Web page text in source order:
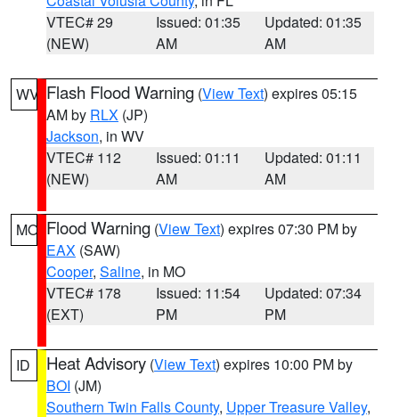
VTEC# 29
(NEW)
Issued: 01:35
AM
Updated: 01:35
AM
WV Flash Flood Warning (View Text) expires 05:15
AM by RLX (JP)
Jackson, in WV
VTEC# 112
(NEW)
Issued: 01:11
AM
Updated: 01:11
AM
MO Flood Warning (View Text) expires 07:30 PM by
EAX (SAW)
Cooper, Saline, in MO
VTEC# 178
(EXT)
Issued: 11:54
PM
Updated: 07:34
PM
ID Heat Advisory (View Text) expires 10:00 PM by
BOI (JM)
Southern Twin Falls County, Upper Treasure Valley,